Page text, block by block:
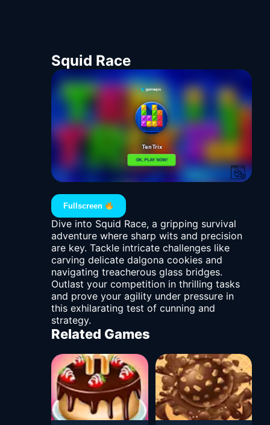
Squid Race
Fullscreen
Dive into Squid Race, a gripping survival
adventure where sharp wits and precision
are key. Tackle intricate challenges like
carving delicate dalgona cookies and
navigating treacherous glass bridges.
Outlast your competition in thrilling tasks
and prove your agility under pressure in
this exhilarating test of cunning and
strategy.
Related Games